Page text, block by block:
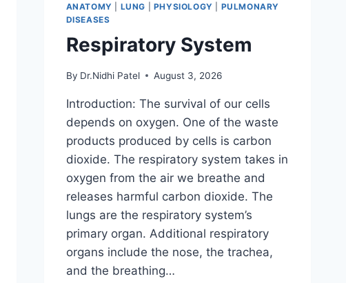
ANATOMY LUNG PHYSIOLOGY
PULMONARY
DISEASES
Respiratory System
By Dr.Nidhi Patel August 3, 2026
Introduction: The survival of our cells
depends on oxygen. One of the waste
products produced by cells is carbon
dioxide. The respiratory system takes in
oxygen from the air we breathe and
releases harmful carbon dioxide. The
lungs are the respiratory system’s
primary organ. Additional respiratory
organs include the nose, the trachea,
and the breathing…